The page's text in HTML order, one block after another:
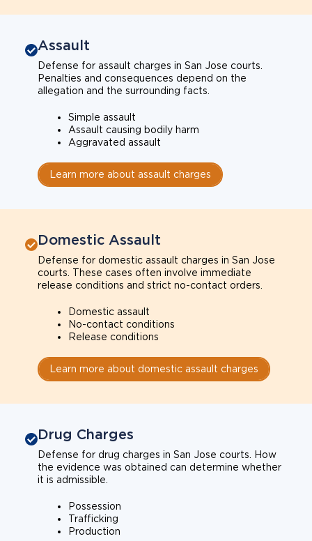
Assault
Defense for assault charges in San Jose courts.
Penalties and consequences depend on the
allegation and the surrounding facts.
Simple assault
Assault causing bodily harm
Aggravated assault
Learn more about assault charges
Domestic Assault
Defense for domestic assault charges in San Jose
courts. These cases often involve immediate
release conditions and strict no-contact orders.
Domestic assault
No-contact conditions
Release conditions
Learn more about domestic assault charges
Drug Charges
Defense for drug charges in San Jose courts. How
the evidence was obtained can determine whether
it is admissible.
Possession
Trafficking
Production